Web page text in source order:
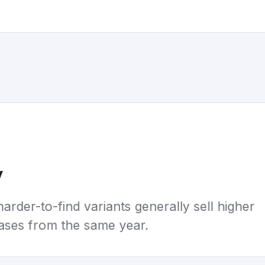
to-find variants generally sell higher
from the same year.